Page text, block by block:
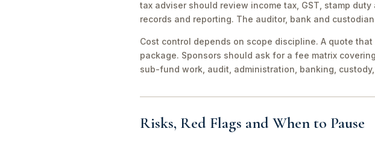
tax adviser should review income tax, GST, stamp
records and reporting. The auditor, bank and
Cost control depends on scope discipline. A quote
package. Sponsors should ask for a fee matrix
sub-fund work, audit, administration, banking, custody,
Risks, Red Flags and When to Pause